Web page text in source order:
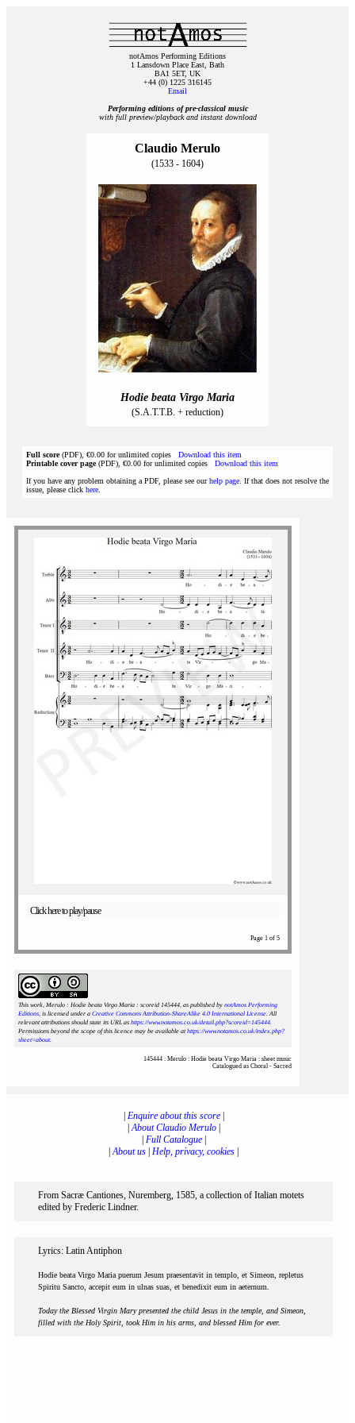
notAmos Performing Editions
1 Lansdown Place East, Bath
BA1 5ET, UK
+44 (0) 1225 316145
Email
Performing editions of pre‑classical music
with full preview/playback and instant download
Claudio Merulo
(1533 - 1604)
Hodie beata Virgo Maria
(S.A.T.T.B. + reduction)
Full score(PDF), €0.00 for unlimited copies Download this item
Printable cover page(PDF), €0.00 for unlimited copies Download this item
If you have any problem obtaining a PDF, please see ourhelp page . If that does not resolve the
issue, please click here
Click here to play/pause
Page 1 of 5
This work, Merulo : Hodie beata Virgo Maria : scoreid 145444, as published by notAmos Performing
Editions, is licensed under a Creative Commons Attribution-ShareAlike 4.0 International License. All
relevant attributions should state its URL as https://www.notamos.co.uk/detail.php?scoreid=145444.
Permissions beyond the scope of this licence may be available athttps://www.notamos.co.uk/index.php?
sheet=about.
145444 : Merulo : Hodie beata Virgo Maria : sheet music
Catalogued as Choral - Sacred
Enquire about this score|
|About Claudio Merulo|
Full Catalogue|
|About us Help, privacy, cookies
From Sacræ Cantiones, Nuremberg, 1585, a collection of Italian motets
edited by Frederic Lindner.
Lyrics: Latin Antiphon
Hodie beata Virgo Maria puerum Jesum praesentavit in templo, et Simeon, repletus
Spiritu Sancto, accepit eum in ulnas suas, et benedixit eum in aeternum.
Today the Blessed Virgin Mary presented the child Jesus in the temple, and Simeon,
filled with the Holy Spirit, took Him in his arms, and blessed Him for ever.